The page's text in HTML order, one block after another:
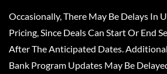
Occasionally, There May Be Delays In
Pricing, Since Deals Can Start Or End
After The Anticipated Dates.
Bank Program Updates May Be